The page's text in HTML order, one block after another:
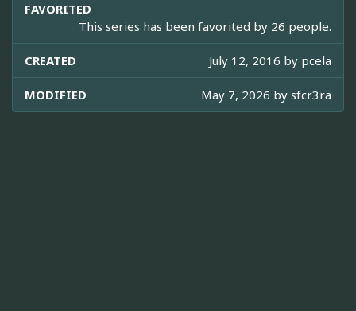
FAVORITED
This series has been favorited by 26 people.
CREATED July 12, 2016 by pcela
MODIFIED May 7, 2026 by sfcr3ra